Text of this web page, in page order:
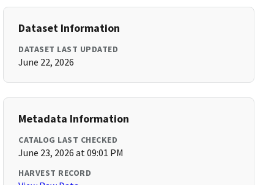
Dataset Information
DATASET LAST UPDATED
June 22, 2026
Metadata Information
CATALOG LAST CHECKED
June 23, 2026 at 09:01 PM
HARVEST RECORD